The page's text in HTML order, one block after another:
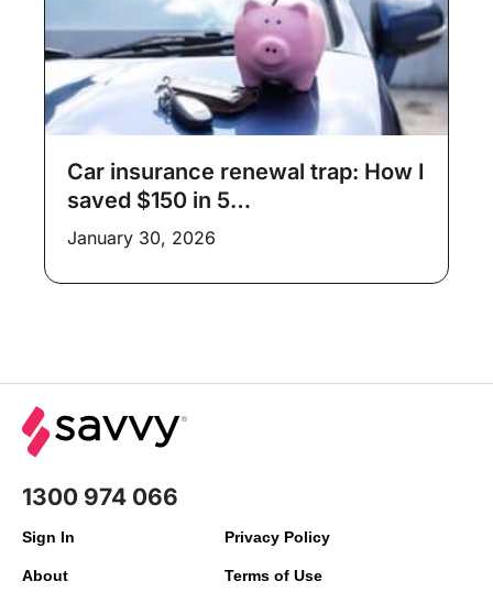
Car insurance renewal trap: How I
saved $150 in 5…
January 30, 2026
1300 974 066
Sign In
About
Privacy Policy
Terms of Use